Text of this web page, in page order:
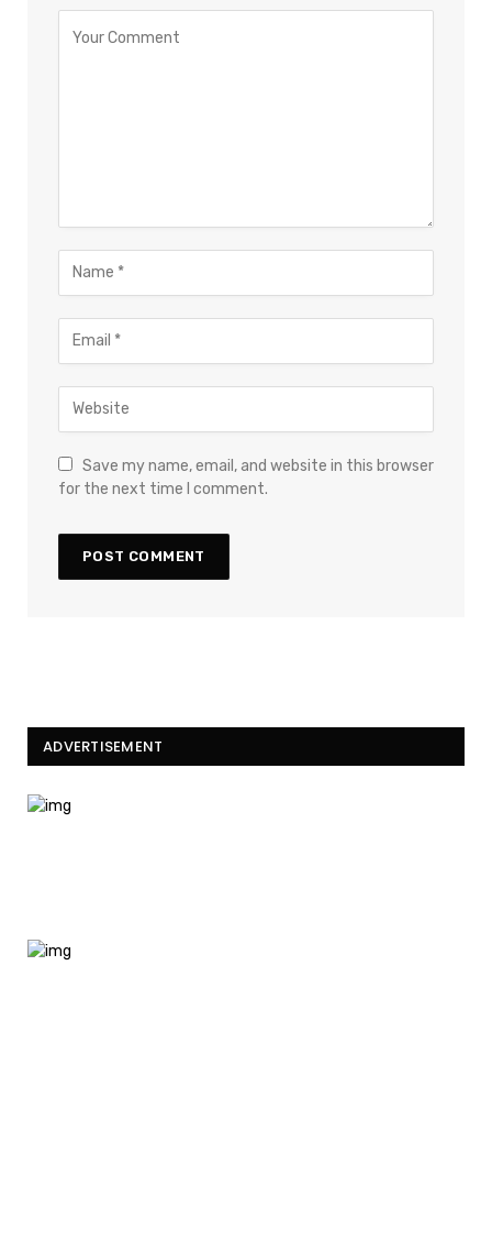
Save my name, email, and website in this browser
for the next time I comment.
ADVERTISEMENT